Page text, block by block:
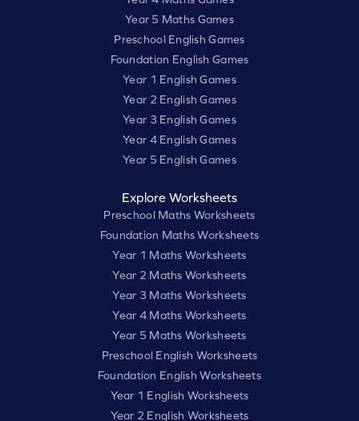
Year 5 Maths Games
Preschool English Games
Foundation English Games
Year 1 English Games
Year 2 English Games
Year 3 English Games
Year 4 English Games
Year 5 English Games
Explore Worksheets
Preschool Maths Worksheets
Foundation Maths Worksheets
Year 1 Maths Worksheets
Year 2 Maths Worksheets
Year 3 Maths Worksheets
Year 4 Maths Worksheets
Year 5 Maths Worksheets
Preschool English Worksheets
Foundation English Worksheets
Year 1 English Worksheets
Year 2 English Worksheets